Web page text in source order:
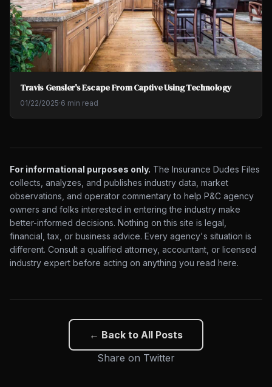
Travis Gensler's Escape From Captive Using Technology
01/22/2025·6 min read
For informational purposes only. The Insurance Dudes Files
collects, analyzes, and publishes industry data, market
observations, and operator commentary to help P&C agency
owners and folks interested in entering the industry make
better-informed decisions. Nothing on this site is legal,
financial, tax, or business advice. Every agency's situation is
different. Consult a qualified attorney, accountant, or licensed
industry expert before acting on anything you read here.
← Back to All Posts
Share on Twitter